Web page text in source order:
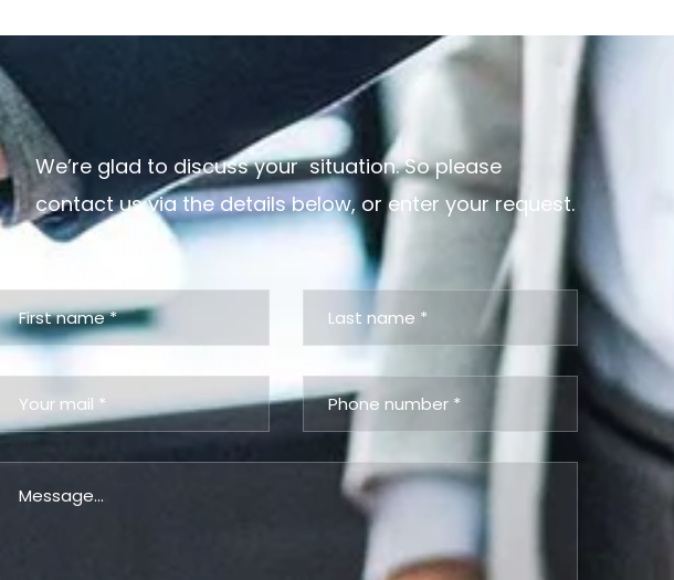
We’re glad to discuss your situation. So please
contact us via the details below, or enter your request.